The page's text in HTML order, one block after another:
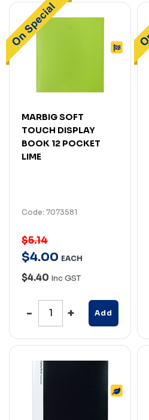
MARBIG SOFT
TOUCH DISPLAY
BOOK 12 POCKET
LIME
Code: 7073581
$5.14
$4.00 EACH
$4.40 Inc GST
Add